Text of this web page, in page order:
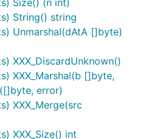
Size() (n int)
String() string
Unmarshal(dAtA []byte)
XXX_DiscardUnknown()
XXX_Marshal(b []byte,
error)
XXX_Merge(src
XXX_Size() int